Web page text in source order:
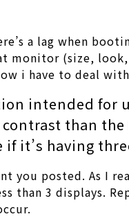
a lag when
monitor (size,
i have to deal
intended for
contrast than
it’s having
you posted. As I
than 3 displays.